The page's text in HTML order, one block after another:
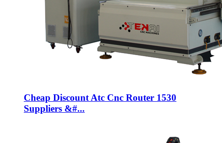
Cheap Discount Atc Cnc Router 1530
Suppliers &#...